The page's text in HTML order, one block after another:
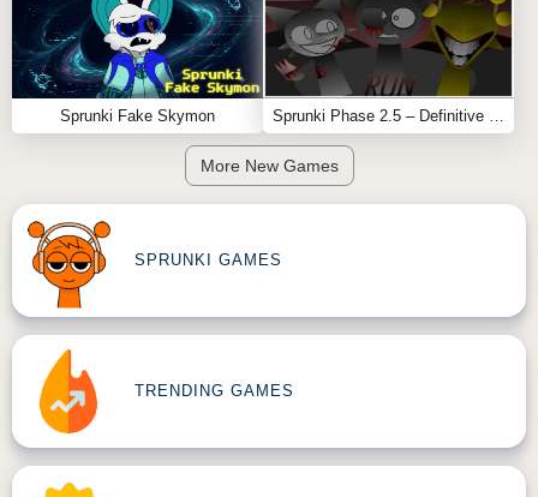
Sprunki Fake Skymon
More New Games
SPRUNKI GAMES
TRENDING GAMES